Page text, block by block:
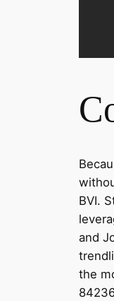
BVI.
and
the